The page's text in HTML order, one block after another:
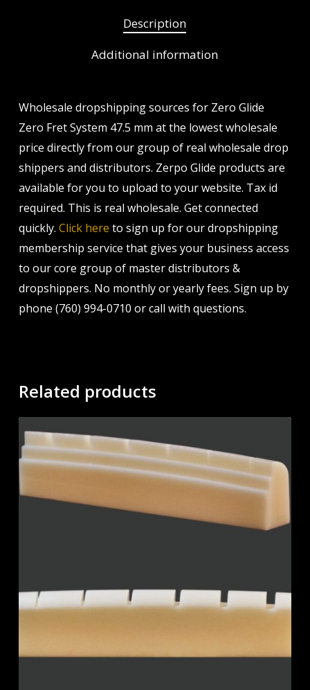
Description
Additional information
Wholesale dropshipping sources for Zero Glide
Zero Fret System 47.5 mm at the lowest wholesale
price directly from our group of real wholesale drop
shippers and distributors. Zerpo Glide products are
available for you to upload to your website. Tax id
required. This is real wholesale. Get connected
quickly. Click here to sign up for our dropshipping
membership service that gives your business access
to our core group of master distributors &
dropshippers. No monthly or yearly fees. Sign up by
phone (760) 994-0710 or call with questions.
Related products